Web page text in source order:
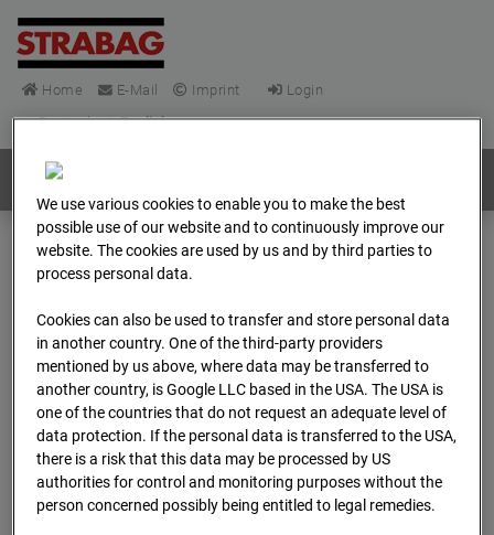
Home E-Mail Imprint
Login
Deutsch / English
Webcams:
Home
Germany
Archive
2026 04 13 07:15
BC-148 - BV-Frankfurt
EÜ Isenburger
Schneise (Cam 1)
We use various cookies to enable you to make the best
possible use of our website and to continuously improve our
website. The cookies are used by us and by third parties to
process personal data.
Cookies can also be used to transfer and store personal data
in another country. One of the third-party providers
mentioned by us above, where data may be transferred to
another country, is Google LLC based in the USA. The USA is
one of the countries that do not request an adequate level of
data protection. If the personal data is transferred to the USA,
there is a risk that this data may be processed by US
authorities for control and monitoring purposes without the
person concerned possibly being entitled to legal remedies.